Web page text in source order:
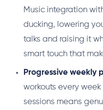
Music integration
ducking, lowering
talks and raising it
smart touch that
Progressive weekly
workouts every
sessions means